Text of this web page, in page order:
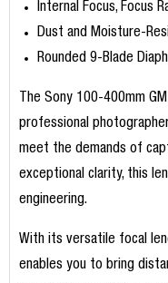
Internal Focus, Focus
Dust and Moisture-
Rounded 9-Blade
The Sony 100-400mm
professional
meet the demands of
exceptional clarity, this
engineering.
With its versatile focal
enables you to bring